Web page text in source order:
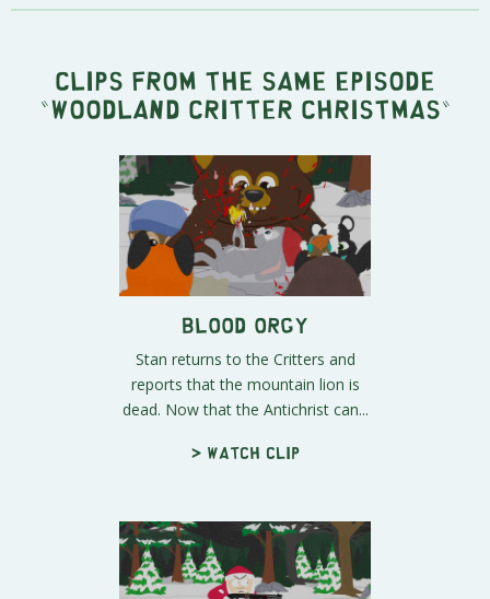
Clips from the same episode
" Woodland Critter Christmas "
Blood Orgy
Stan returns to the Critters and
reports that the mountain lion is
dead. Now that the Antichrist can...
> Watch clip